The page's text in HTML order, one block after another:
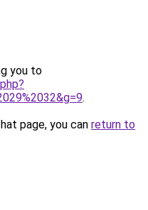
you to
.
page, you can return to